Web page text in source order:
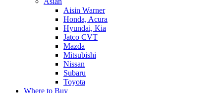
Aisin Warner
Honda, Acura
Hyundai, Kia
Jatco CVT
Mazda
Mitsubishi
Nissan
Subaru
Toyota
Where to Buy